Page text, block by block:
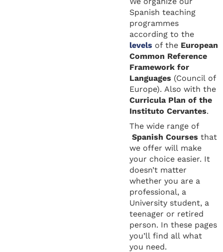
Spanish teaching
programmes
according to the
levels of the European
Common Reference
Framework for
Languages (Council of
Europe). Also with the
Curricula Plan of the
Instituto Cervantes.
The wide range of
Spanish Courses that
we offer will make
your choice easier. It
doesn’t matter
whether you are a
professional, a
University student, a
teenager or retired
person. In these pages
you’ll find all what
you need.